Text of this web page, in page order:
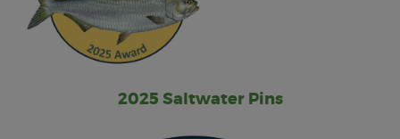
2025 Saltwater Pins